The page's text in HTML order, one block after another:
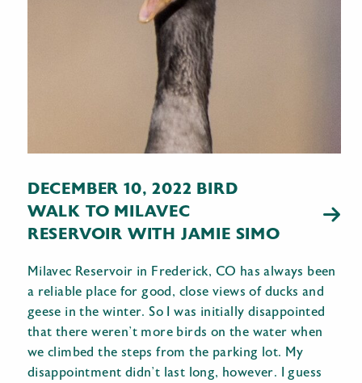
DECEMBER 10, 2022 BIRD
WALK TO MILAVEC
RESERVOIR WITH JAMIE SIMO
Milavec Reservoir in Frederick, CO has always been
a reliable place for good, close views of ducks and
geese in the winter. So I was initially disappointed
that there weren’t more birds on the water when
we climbed the steps from the parking lot. My
disappointment didn’t last long, however. I guess